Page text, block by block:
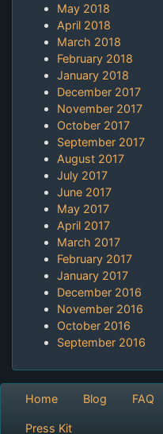
May 2018
April 2018
March 2018
February 2018
January 2018
December 2017
November 2017
October 2017
September 2017
August 2017
July 2017
June 2017
May 2017
April 2017
March 2017
February 2017
January 2017
December 2016
November 2016
October 2016
September 2016
Home Blog FAQ
Press Kit